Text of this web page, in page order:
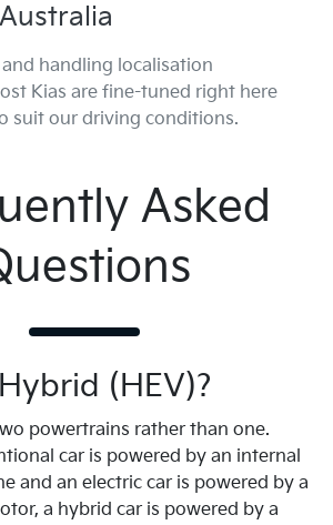
handling localisation
Kias are fine-tuned right here
suit our driving conditions.
Asked
(HEV)?
powertrains rather than one.
car is powered by an internal
and an electric car is powered by a
a hybrid car is powered by a